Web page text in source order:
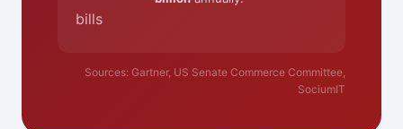
bills
Sources: Gartner, US Senate Commerce Committee,
SociumIT